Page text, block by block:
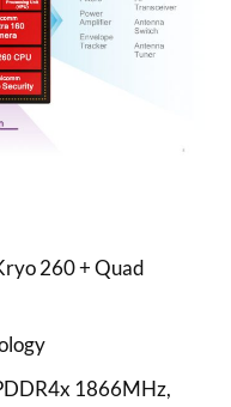
260 + Quad
1866MHz,